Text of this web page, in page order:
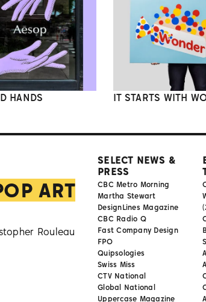
HANDS IT STARTS WITH
ART
Rouleau
SELECT NEWS &
PRESS
CBC Metro Morning
Martha Stewart
DesignLines Magazine
CBC Radio Q
Fast Company Design
FPO
Quipsologies
Swiss Miss
CTV National
Global National
Uppercase Magazine